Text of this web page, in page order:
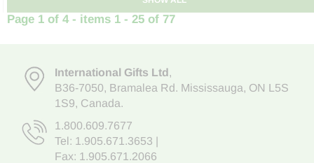
Page 1 of 4 - items 1 - 25 of 77
International Gifts Ltd,
B36-7050, Bramalea Rd. Mississauga, ON L5S
1S9, Canada.
1.800.609.7677
Tel: 1.905.671.3653
Fax: 1.905.671.2066